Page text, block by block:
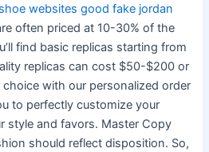
websites good fake jordan
often priced at 10-30% of the
find basic replicas starting from
replicas can cost $50-$200 or
with our personalized order
to perfectly customize your
style and favors. Master Copy
should reflect disposition. So,